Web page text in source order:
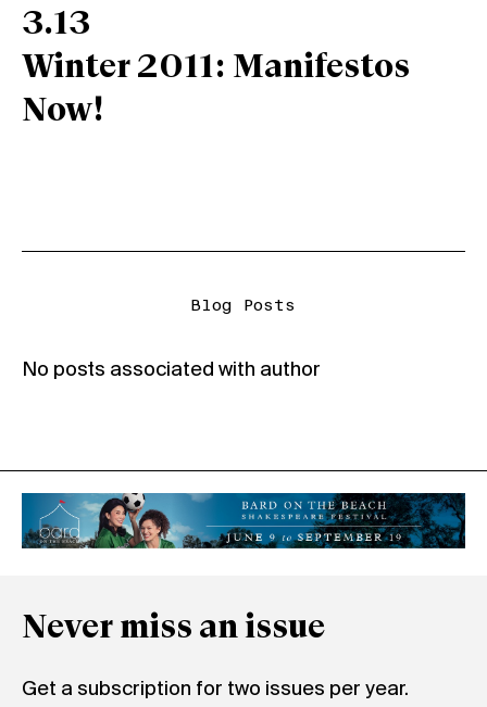
3.13
Winter 2011: Manifestos
Now!
Blog Posts
No posts associated with author
Never miss an issue
Get a subscription for two issues per year.